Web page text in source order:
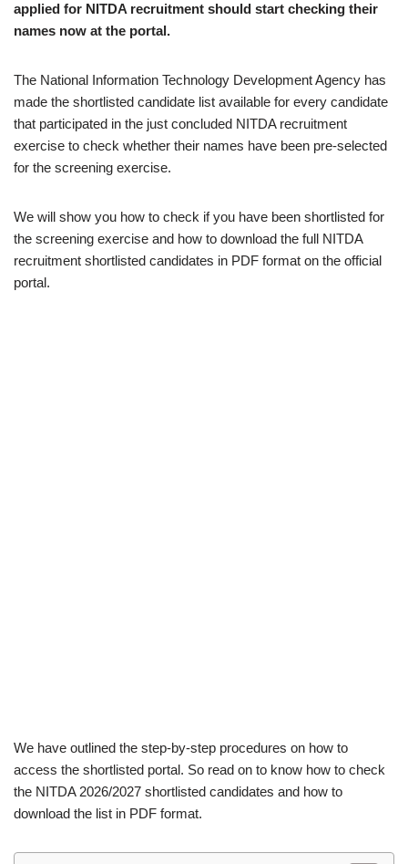
applied for NITDA recruitment should start checking their
names now at the portal.
The National Information Technology Development Agency has
made the shortlisted candidate list available for every candidate
that participated in the just concluded NITDA recruitment
exercise to check whether their names have been pre-selected
for the screening exercise.
We will show you how to check if you have been shortlisted for
the screening exercise and how to download the full NITDA
recruitment shortlisted candidates in PDF format on the official
portal.
We have outlined the step-by-step procedures on how to
access the shortlisted portal. So read on to know how to check
the NITDA 2026/2027 shortlisted candidates and how to
download the list in PDF format.